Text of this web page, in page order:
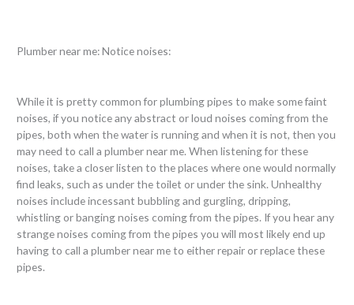
Plumber near me: Notice noises:
While it is pretty common for plumbing pipes to make some faint
noises, if you notice any abstract or loud noises coming from the
pipes, both when the water is running and when it is not, then you
may need to call a plumber near me. When listening for these
noises, take a closer listen to the places where one would normally
find leaks, such as under the toilet or under the sink. Unhealthy
noises include incessant bubbling and gurgling, dripping,
whistling or banging noises coming from the pipes. If you hear any
strange noises coming from the pipes you will most likely end up
having to call a plumber near me to either repair or replace these
pipes.